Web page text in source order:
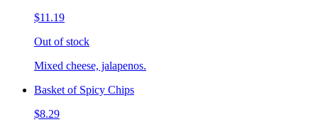
$11.19
Out of stock
Mixed cheese, jalapenos.
Basket of Spicy Chips
$8.29